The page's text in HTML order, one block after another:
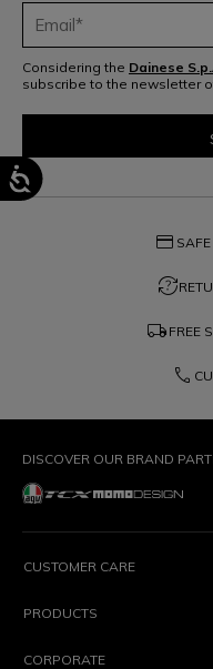
Considering the Dainese
subscribe to the newsletter
credit_card
question_exchange
local_shipping FREE
phone
DISCOVER OUR BRAND
CUSTOMER CARE
PRODUCTS
CORPORATE